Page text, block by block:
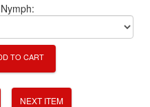
TO CART
NEXT ITEM